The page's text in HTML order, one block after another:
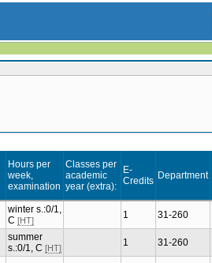
Hours per
week,
examination
Classes per
academic
year (extra):
E-
Credits Department
winter s.:0/1,
C [HT] 1 31-260
summer
s.:0/1, C [HT] 1 31-260